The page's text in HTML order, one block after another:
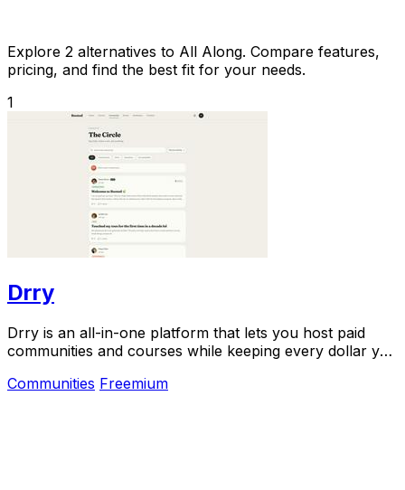
Explore 2 alternatives to All Along. Compare features,
pricing, and find the best fit for your needs.
1
Drry
Drry is an all-in-one platform that lets you host paid
communities and courses while keeping every dollar you
Communities Freemium